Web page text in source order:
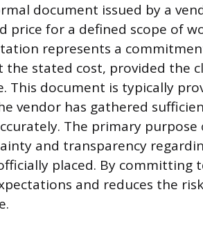
document issued by a
price for a defined scope of
represents a
stated cost, provided the
This document is typically
vendor has gathered
The primary purpose
and transparency
placed. By committing
and reduces the